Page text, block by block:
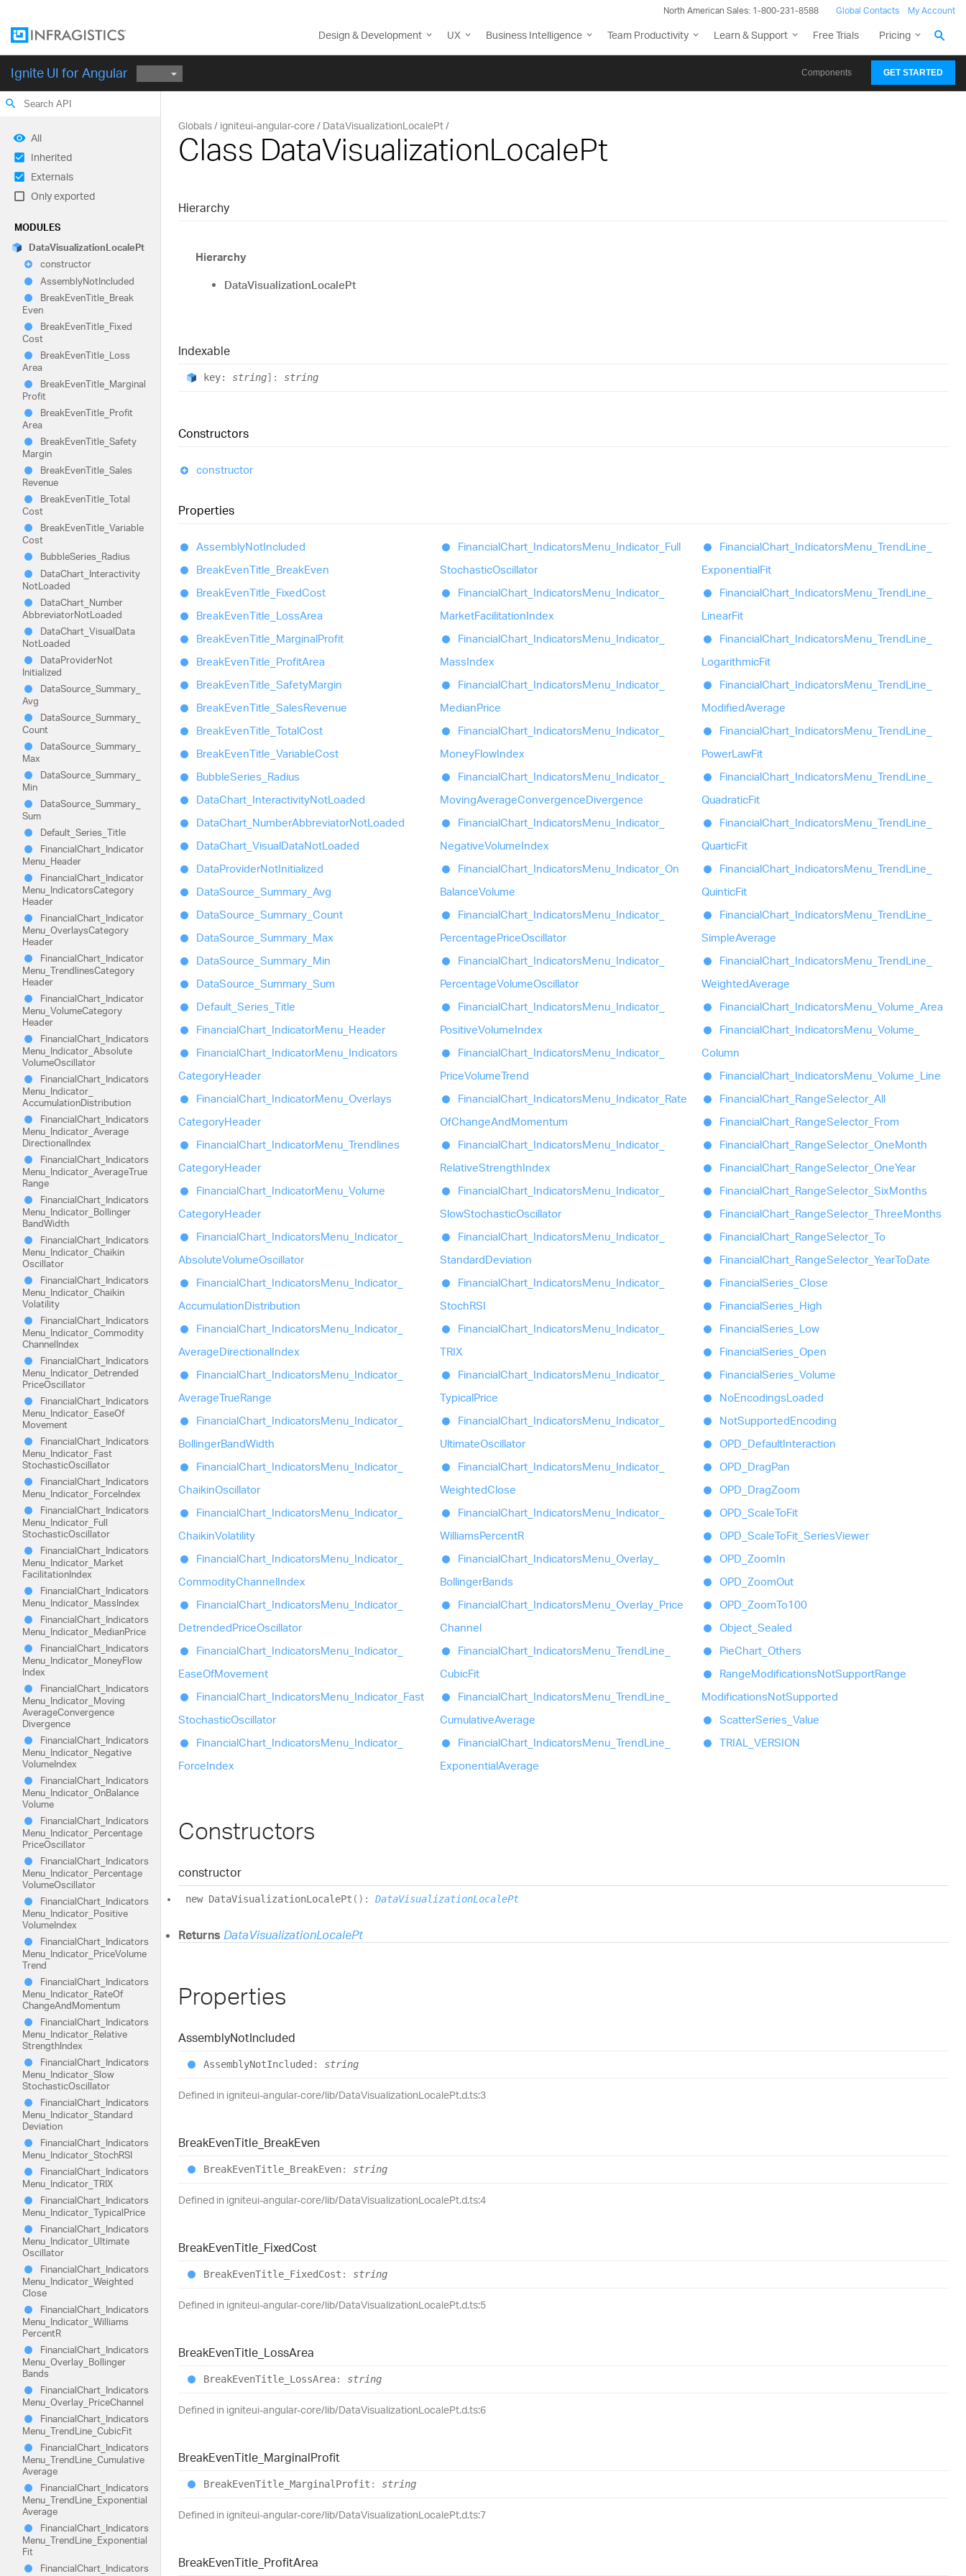
North American Sales: 1-800-231-8588 Global Contacts My Account
Design & Development UX Business Intelligence Team Productivity Learn & Support Free Trials Pricing
Ignite UI for Angular Components GET STARTED
search
All
Inherited
Externals
Only exported
MODULES
DataVisualizationLocalePt
constructor
AssemblyNotIncluded
BreakEvenTitle_ Break
Even
BreakEvenTitle_ Fixed
Cost
BreakEvenTitle_ Loss
Area
BreakEvenTitle_ Marginal
Profit
BreakEvenTitle_ Profit
Area
BreakEvenTitle_ Safety
Margin
BreakEvenTitle_ Sales
Revenue
BreakEvenTitle_ Total
Cost
BreakEvenTitle_ Variable
Cost
BubbleSeries_
Radius
DataChart_ Interactivity
NotLoaded
DataChart_ Number
AbbreviatorNotLoaded
DataChart_ VisualData
NotLoaded
DataProviderNot
Initialized
DataSource_ Summary_
Avg
DataSource_ Summary_
Count
DataSource_ Summary_
Max
DataSource_ Summary_
Min
DataSource_ Summary_
Sum
Default_ Series_ Title
FinancialChart_ Indicator
Menu_ Header
FinancialChart_ Indicator
Menu_ IndicatorsCategory
Header
FinancialChart_ Indicator
Menu_ OverlaysCategory
Header
FinancialChart_ Indicator
Menu_ TrendlinesCategory
Header
FinancialChart_ Indicator
Menu_ VolumeCategory
Header
FinancialChart_ Indicators
Menu_ Indicator_ Absolute
VolumeOscillator
FinancialChart_ Indicators
Menu_ Indicator_
AccumulationDistribution
FinancialChart_ Indicators
Menu_ Indicator_ Average
DirectionalIndex
FinancialChart_ Indicators
Menu_ Indicator_ AverageTrue
Range
FinancialChart_ Indicators
Menu_ Indicator_ Bollinger
BandWidth
FinancialChart_ Indicators
Menu_ Indicator_ Chaikin
Oscillator
FinancialChart_ Indicators
Menu_ Indicator_ Chaikin
Volatility
FinancialChart_ Indicators
Menu_ Indicator_ Commodity
ChannelIndex
FinancialChart_ Indicators
Menu_ Indicator_ Detrended
PriceOscillator
FinancialChart_ Indicators
Menu_ Indicator_ EaseOf
Movement
FinancialChart_ Indicators
Menu_ Indicator_ Fast
StochasticOscillator
FinancialChart_ Indicators
Menu_ Indicator_ ForceIndex
FinancialChart_ Indicators
Menu_ Indicator_ Full
StochasticOscillator
FinancialChart_ Indicators
Menu_ Indicator_ Market
FacilitationIndex
FinancialChart_ Indicators
Menu_ Indicator_ MassIndex
FinancialChart_ Indicators
Menu_ Indicator_ MedianPrice
FinancialChart_ Indicators
Menu_ Indicator_ MoneyFlow
Index
FinancialChart_ Indicators
Menu_ Indicator_ Moving
AverageConvergence
Divergence
FinancialChart_ Indicators
Menu_ Indicator_ Negative
VolumeIndex
FinancialChart_ Indicators
Menu_ Indicator_ OnBalance
Volume
FinancialChart_ Indicators
Menu_ Indicator_ Percentage
PriceOscillator
FinancialChart_ Indicators
Menu_ Indicator_ Percentage
VolumeOscillator
FinancialChart_ Indicators
Menu_ Indicator_ Positive
VolumeIndex
FinancialChart_ Indicators
Menu_ Indicator_ PriceVolume
Trend
FinancialChart_ Indicators
Menu_ Indicator_ RateOf
ChangeAndMomentum
FinancialChart_ Indicators
Menu_ Indicator_ Relative
StrengthIndex
FinancialChart_ Indicators
Menu_ Indicator_ Slow
StochasticOscillator
FinancialChart_ Indicators
Menu_ Indicator_ Standard
Deviation
FinancialChart_ Indicators
Menu_ Indicator_ StochRSI
FinancialChart_ Indicators
Menu_ Indicator_ TRIX
FinancialChart_ Indicators
Menu_ Indicator_ TypicalPrice
FinancialChart_ Indicators
Menu_ Indicator_ Ultimate
Oscillator
FinancialChart_ Indicators
Menu_ Indicator_ Weighted
Close
FinancialChart_ Indicators
Menu_ Indicator_ Williams
PercentR
FinancialChart_ Indicators
Menu_ Overlay_ Bollinger
Bands
FinancialChart_ Indicators
Menu_ Overlay_ PriceChannel
FinancialChart_ Indicators
Menu_ TrendLine_ CubicFit
FinancialChart_ Indicators
Menu_ TrendLine_ Cumulative
Average
FinancialChart_ Indicators
Menu_ TrendLine_ Exponential
Average
FinancialChart_ Indicators
Menu_ TrendLine_ Exponential
Fit
FinancialChart_ Indicators
Globals igniteui-angular-core DataVisualizationLocalePt
Class DataVisualizationLocalePt
Hierarchy
Hierarchy
DataVisualizationLocalePt
Indexable
key: string]: string
Constructors
constructor
Properties
AssemblyNotIncluded
BreakEvenTitle_ BreakEven
BreakEvenTitle_ FixedCost
BreakEvenTitle_ LossArea
BreakEvenTitle_ MarginalProfit
BreakEvenTitle_ ProfitArea
BreakEvenTitle_ SafetyMargin
BreakEvenTitle_ SalesRevenue
BreakEvenTitle_ TotalCost
BreakEvenTitle_ VariableCost
BubbleSeries_ Radius
DataChart_ InteractivityNotLoaded
DataChart_ NumberAbbreviatorNotLoaded
DataChart_ VisualDataNotLoaded
DataProviderNotInitialized
DataSource_ Summary_ Avg
DataSource_ Summary_ Count
DataSource_ Summary_ Max
DataSource_ Summary_ Min
DataSource_ Summary_ Sum
Default_ Series_ Title
FinancialChart_ IndicatorMenu_ Header
FinancialChart_ IndicatorMenu_ Indicators
CategoryHeader
FinancialChart_ IndicatorMenu_ Overlays
CategoryHeader
FinancialChart_ IndicatorMenu_ Trendlines
CategoryHeader
FinancialChart_ IndicatorMenu_ Volume
CategoryHeader
FinancialChart_ IndicatorsMenu_ Indicator_
AbsoluteVolumeOscillator
FinancialChart_ IndicatorsMenu_ Indicator_
AccumulationDistribution
FinancialChart_ IndicatorsMenu_ Indicator_
AverageDirectionalIndex
FinancialChart_ IndicatorsMenu_ Indicator_
AverageTrueRange
FinancialChart_ IndicatorsMenu_ Indicator_
BollingerBandWidth
FinancialChart_ IndicatorsMenu_ Indicator_
ChaikinOscillator
FinancialChart_ IndicatorsMenu_ Indicator_
ChaikinVolatility
FinancialChart_ IndicatorsMenu_ Indicator_
CommodityChannelIndex
FinancialChart_ IndicatorsMenu_ Indicator_
DetrendedPriceOscillator
FinancialChart_ IndicatorsMenu_ Indicator_
EaseOfMovement
FinancialChart_ IndicatorsMenu_ Indicator_ Fast
StochasticOscillator
FinancialChart_ IndicatorsMenu_ Indicator_
ForceIndex
FinancialChart_ IndicatorsMenu_ Indicator_ Full
StochasticOscillator
FinancialChart_ IndicatorsMenu_ Indicator_
MarketFacilitationIndex
FinancialChart_ IndicatorsMenu_ Indicator_
MassIndex
FinancialChart_ IndicatorsMenu_ Indicator_
MedianPrice
FinancialChart_ IndicatorsMenu_ Indicator_
MoneyFlowIndex
FinancialChart_ IndicatorsMenu_ Indicator_
MovingAverageConvergenceDivergence
FinancialChart_ IndicatorsMenu_ Indicator_
NegativeVolumeIndex
FinancialChart_ IndicatorsMenu_ Indicator_ On
BalanceVolume
FinancialChart_ IndicatorsMenu_ Indicator_
PercentagePriceOscillator
FinancialChart_ IndicatorsMenu_ Indicator_
PercentageVolumeOscillator
FinancialChart_ IndicatorsMenu_ Indicator_
PositiveVolumeIndex
FinancialChart_ IndicatorsMenu_ Indicator_
PriceVolumeTrend
FinancialChart_ IndicatorsMenu_ Indicator_ Rate
OfChangeAndMomentum
FinancialChart_ IndicatorsMenu_ Indicator_
RelativeStrengthIndex
FinancialChart_ IndicatorsMenu_ Indicator_
SlowStochasticOscillator
FinancialChart_ IndicatorsMenu_ Indicator_
StandardDeviation
FinancialChart_ IndicatorsMenu_ Indicator_
StochRSI
FinancialChart_ IndicatorsMenu_ Indicator_
TRIX
FinancialChart_ IndicatorsMenu_ Indicator_
TypicalPrice
FinancialChart_ IndicatorsMenu_ Indicator_
UltimateOscillator
FinancialChart_ IndicatorsMenu_ Indicator_
WeightedClose
FinancialChart_ IndicatorsMenu_ Indicator_
WilliamsPercentR
FinancialChart_ IndicatorsMenu_ Overlay_
BollingerBands
FinancialChart_ IndicatorsMenu_ Overlay_ Price
Channel
FinancialChart_ IndicatorsMenu_ TrendLine_
CubicFit
FinancialChart_ IndicatorsMenu_ TrendLine_
CumulativeAverage
FinancialChart_ IndicatorsMenu_ TrendLine_
ExponentialAverage
FinancialChart_ IndicatorsMenu_ TrendLine_
ExponentialFit
FinancialChart_ IndicatorsMenu_ TrendLine_
LinearFit
FinancialChart_ IndicatorsMenu_ TrendLine_
LogarithmicFit
FinancialChart_ IndicatorsMenu_ TrendLine_
ModifiedAverage
FinancialChart_ IndicatorsMenu_ TrendLine_
PowerLawFit
FinancialChart_ IndicatorsMenu_ TrendLine_
QuadraticFit
FinancialChart_ IndicatorsMenu_ TrendLine_
QuarticFit
FinancialChart_ IndicatorsMenu_ TrendLine_
QuinticFit
FinancialChart_ IndicatorsMenu_ TrendLine_
SimpleAverage
FinancialChart_ IndicatorsMenu_ TrendLine_
WeightedAverage
FinancialChart_ IndicatorsMenu_ Volume_ Area
FinancialChart_ IndicatorsMenu_ Volume_
Column
FinancialChart_ IndicatorsMenu_ Volume_ Line
FinancialChart_ RangeSelector_ All
FinancialChart_ RangeSelector_ From
FinancialChart_ RangeSelector_ OneMonth
FinancialChart_ RangeSelector_ OneYear
FinancialChart_ RangeSelector_ SixMonths
FinancialChart_ RangeSelector_ ThreeMonths
FinancialChart_ RangeSelector_ To
FinancialChart_ RangeSelector_ YearToDate
FinancialSeries_ Close
FinancialSeries_ High
FinancialSeries_ Low
FinancialSeries_ Open
FinancialSeries_ Volume
NoEncodingsLoaded
NotSupportedEncoding
OPD_ DefaultInteraction
OPD_ DragPan
OPD_ DragZoom
OPD_ ScaleToFit
OPD_ ScaleToFit_ SeriesViewer
OPD_ ZoomIn
OPD_ ZoomOut
OPD_ ZoomTo100
Object_ Sealed
PieChart_ Others
RangeModificationsNotSupportRange
ModificationsNotSupported
ScatterSeries_ Value
TRIAL_ VERSION
Constructors
constructor
new DataVisualizationLocalePt ( ) : DataVisualizationLocalePt
Returns DataVisualizationLocalePt
Properties
AssemblyNotIncluded
AssemblyNotIncluded : string
Defined in igniteui-angular-core/lib/DataVisualizationLocalePt.d.ts:3
BreakEvenTitle_ BreakEven
BreakEvenTitle_ BreakEven: string
Defined in igniteui-angular-core/lib/DataVisualizationLocalePt.d.ts:4
BreakEvenTitle_ FixedCost
BreakEvenTitle_ FixedCost : string
Defined in igniteui-angular-core/lib/DataVisualizationLocalePt.d.ts:5
BreakEvenTitle_ LossArea
BreakEvenTitle_ LossArea: string
Defined in igniteui-angular-core/lib/DataVisualizationLocalePt.d.ts:6
BreakEvenTitle_ MarginalProfit
BreakEvenTitle_ MarginalProfit : string
Defined in igniteui-angular-core/lib/DataVisualizationLocalePt.d.ts:7
BreakEvenTitle_ ProfitArea